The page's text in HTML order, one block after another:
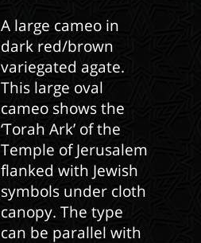
A large cameo in
dark red/brown
variegated agate.
This large oval
cameo shows the
‘Torah Ark’ of the
Temple of Jerusalem
flanked with Jewish
symbols under cloth
canopy. The type
can be parallel with